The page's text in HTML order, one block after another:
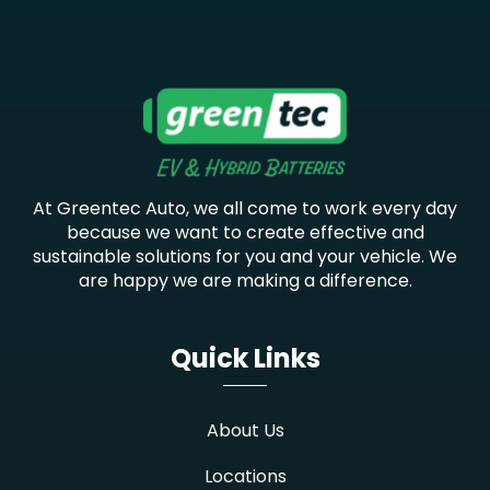
At Greentec Auto, we all come to work every day
because we want to create effective and
sustainable solutions for you and your vehicle. We
are happy we are making a difference.
Quick Links
About Us
Locations